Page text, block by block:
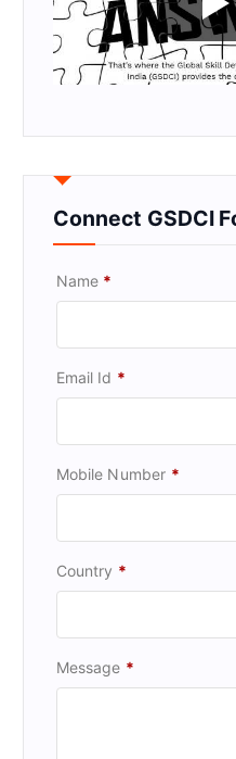
Connect GSDCI
Name *
Email Id *
Mobile Number *
Country *
Message *